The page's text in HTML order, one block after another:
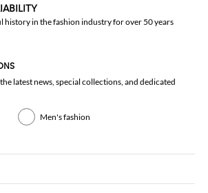
history in the fashion industry for over 50 years
latest news, special collections, and dedicated
Men's fashion